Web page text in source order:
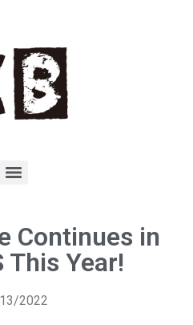
Continues in
This Year!
2022